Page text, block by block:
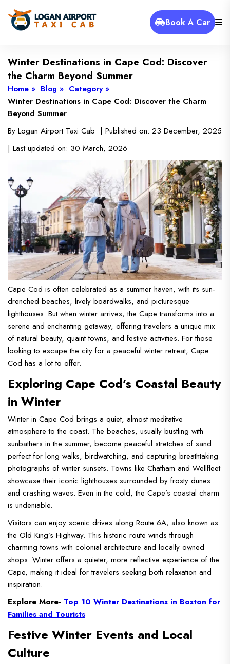
Book A Car
Winter Destinations in Cape Cod: Discover
the Charm Beyond Summer
Home » Blog » Category »
Winter Destinations in Cape Cod: Discover the Charm
Beyond Summer
By Logan Airport Taxi Cab | Published on: 23 December, 2025
| Last updated on: 30 March, 2026
Cape Cod is often celebrated as a summer haven, with its sun-
drenched beaches, lively boardwalks, and picturesque
lighthouses. But when winter arrives, the Cape transforms into a
serene and enchanting getaway, offering travelers a unique mix
of natural beauty, quaint towns, and festive activities. For those
looking to escape the city for a peaceful winter retreat, Cape
Cod has a lot to offer.
Exploring Cape Cod’s Coastal Beauty
in Winter
Winter in Cape Cod brings a quiet, almost meditative
atmosphere to the coast. The beaches, usually bustling with
sunbathers in the summer, become peaceful stretches of sand
perfect for long walks, birdwatching, and capturing breathtaking
photographs of winter sunsets. Towns like Chatham and Wellfleet
showcase their iconic lighthouses surrounded by frosty dunes
and crashing waves. Even in the cold, the Cape’s coastal charm
is undeniable.
Visitors can enjoy scenic drives along Route 6A, also known as
the Old King’s Highway. This historic route winds through
charming towns with colonial architecture and locally owned
shops. Winter offers a quieter, more reflective experience of the
Cape, making it ideal for travelers seeking both relaxation and
inspiration.
Explore More- Top 10 Winter Destinations in Boston for
Families and Tourists
Festive Winter Events and Local
Culture